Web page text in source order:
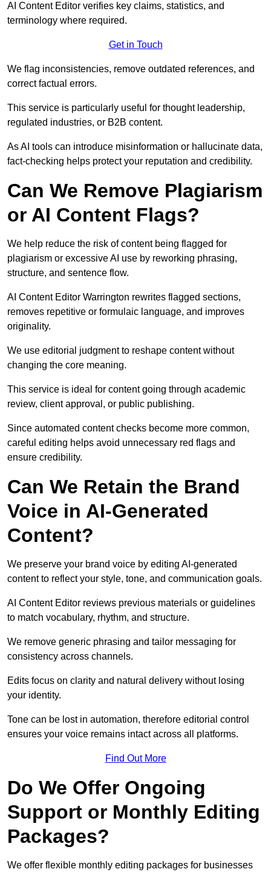
AI Content Editor verifies key claims, statistics, and
terminology where required.
Get in Touch
We flag inconsistencies, remove outdated references, and
correct factual errors.
This service is particularly useful for thought leadership,
regulated industries, or B2B content.
As AI tools can introduce misinformation or hallucinate data,
fact-checking helps protect your reputation and credibility.
Can We Remove Plagiarism
or AI Content Flags?
We help reduce the risk of content being flagged for
plagiarism or excessive AI use by reworking phrasing,
structure, and sentence flow.
AI Content Editor Warrington rewrites flagged sections,
removes repetitive or formulaic language, and improves
originality.
We use editorial judgment to reshape content without
changing the core meaning.
This service is ideal for content going through academic
review, client approval, or public publishing.
Since automated content checks become more common,
careful editing helps avoid unnecessary red flags and
ensure credibility.
Can We Retain the Brand
Voice in AI-Generated
Content?
We preserve your brand voice by editing AI-generated
content to reflect your style, tone, and communication goals.
AI Content Editor reviews previous materials or guidelines
to match vocabulary, rhythm, and structure.
We remove generic phrasing and tailor messaging for
consistency across channels.
Edits focus on clarity and natural delivery without losing
your identity.
Tone can be lost in automation, therefore editorial control
ensures your voice remains intact across all platforms.
Find Out More
Do We Offer Ongoing
Support or Monthly Editing
Packages?
We offer flexible monthly editing packages for businesses